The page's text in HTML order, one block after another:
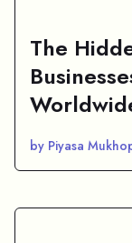
The
by Piyasa